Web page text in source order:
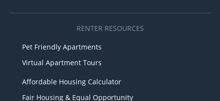
RENTER RESOURCES
Pet Friendly Apartments
Virtual Apartment Tours
Affordable Housing Calculator
Fair Housing & Equal Opportunity